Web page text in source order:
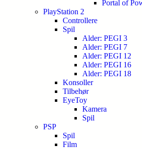
Portal of
PlayStation 2
Controllere
Spil
Alder: PEGI 3
Alder: PEGI 7
Alder: PEGI 12
Alder: PEGI 16
Alder: PEGI 18
Konsoller
Tilbehør
EyeToy
Kamera
Spil
PSP
Spil
Film